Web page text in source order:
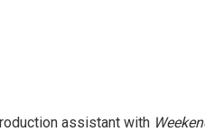
assistant with